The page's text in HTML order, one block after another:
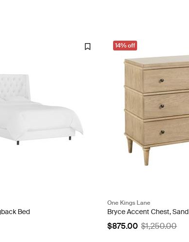
Bed
14% off
One Kings Lane
Bryce Accent Chest, Sand
$875.00 $1,250.00